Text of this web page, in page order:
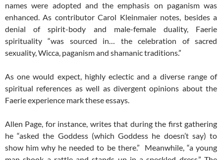
names were adopted and the emphasis on paganism was
enhanced. As contributor Carol Kleinmaier notes, besides a
denial of spirit-body and male-female duality, Faerie
spirituality “was sourced in… the celebration of sacred
sexuality, Wicca, paganism and shamanic traditions.”
As one would expect, highly eclectic and a diverse range of
spiritual references as well as divergent opinions about the
Faerie experience mark these essays.
Allen Page, for instance, writes that during the first gathering
he “asked the Goddess (which Goddess he doesn’t say) to
show him why he needed to be there.” Meanwhile, “a young